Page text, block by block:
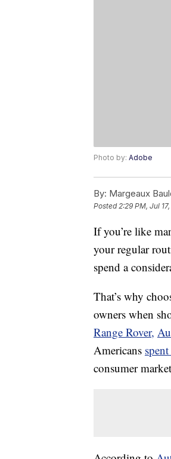
Photo by: Adobe
By: Margeaux
Posted2:29 PM, Jul
If you’re like
your regular
spend a
That’s why
owners when
Range Rover,
Americans
consumer